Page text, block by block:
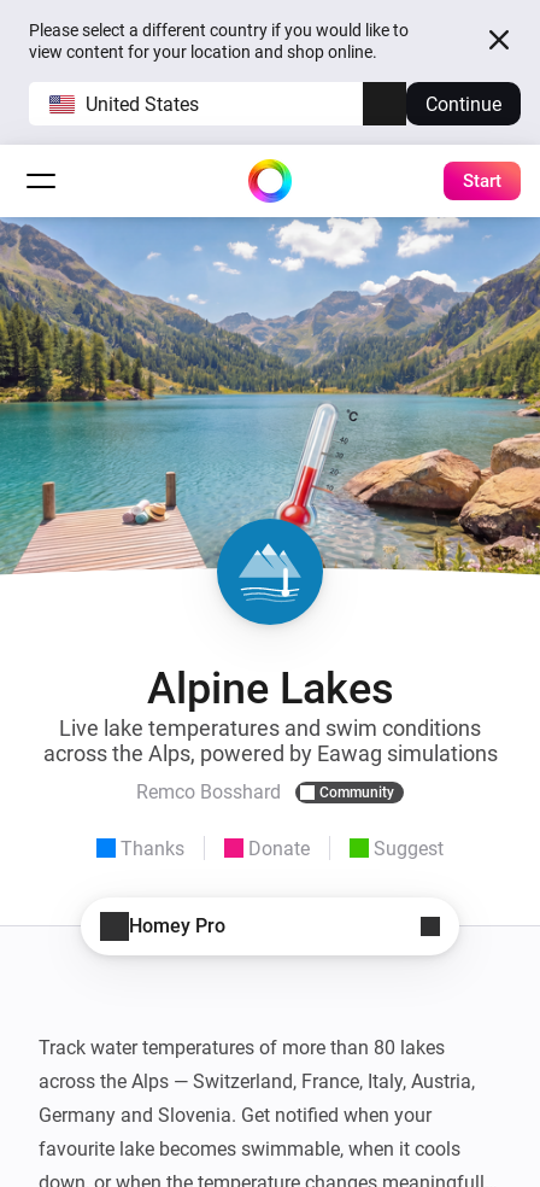
Please select a different country if you would like to
view content for your location and shop online.
United States Continue
Start
Alpine Lakes
Live lake temperatures and swim conditions
across the Alps, powered by Eawag simulations
Remco Bosshard Community
Thanks Donate Suggest
Homey Pro
Track water temperatures of more than 80 lakes
across the Alps — Switzerland, France, Italy, Austria,
Germany and Slovenia. Get notified when your
favourite lake becomes swimmable, when it cools
down, or when the temperature changes meaningfully